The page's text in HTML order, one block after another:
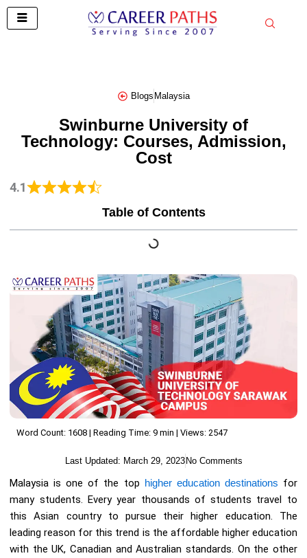
Skip
Blogs Malaysia
Swinburne University of
Technology: Courses, Admission,
Cost
4.1
Table of Contents
Word Count: 1608 | Reading Time: 9 min | Views: 2547
Last Updated: March 29, 2023No Comments
Malaysia is one of the top higher education destinations for
many students. Every year thousands of students travel to
this Asian country to pursue their higher education. The
leading reason for this trend is the affordable higher education
with the UK, Canadian and Australian standards. On the other